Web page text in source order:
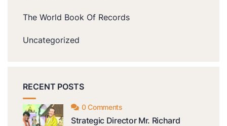
The World Book Of Records
Uncategorized
RECENT POSTS
0 Comments
Strategic Director Mr. Richard